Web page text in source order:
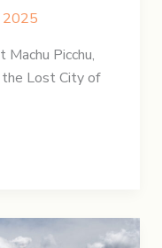
2025
Picchu,
Lost City of